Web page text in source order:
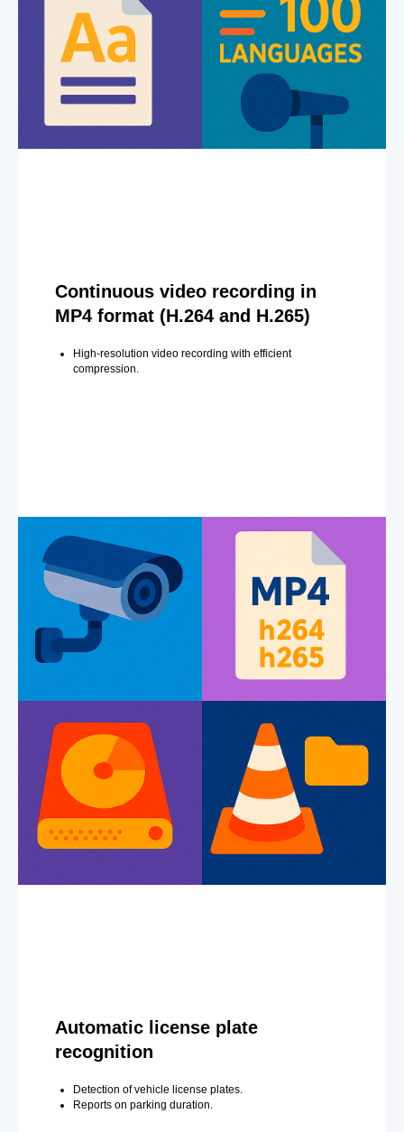
Continuous video recording in
MP4 format (H.264 and H.265)
High-resolution video recording with efficient
compression.
Automatic license plate
recognition
Detection of vehicle license plates.
Reports on parking duration.